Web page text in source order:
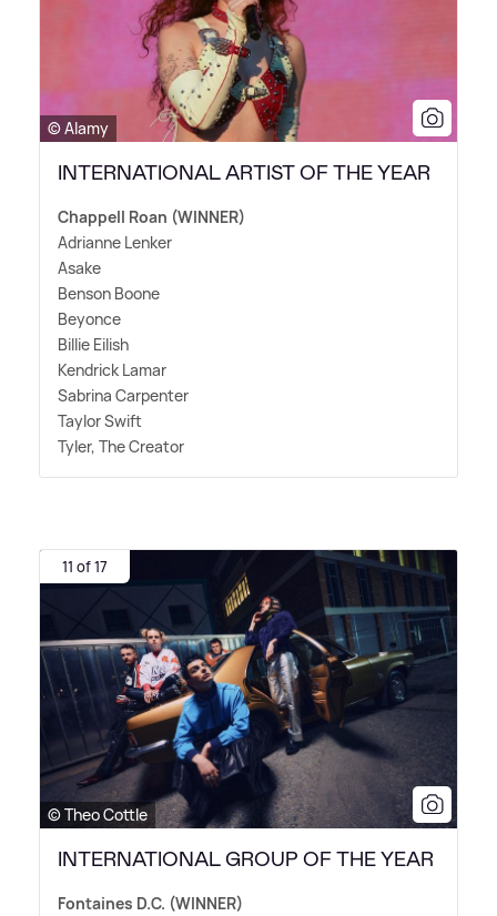
© Alamy
INTERNATIONAL ARTIST OF THE YEAR
Chappell Roan (WINNER)
Adrianne Lenker
Asake
Benson Boone
Beyonce
Billie Eilish
Kendrick Lamar
Sabrina Carpenter
Taylor Swift
Tyler, The Creator
11 of 17
© Theo Cottle
INTERNATIONAL GROUP OF THE YEAR
Fontaines D.C. (WINNER)